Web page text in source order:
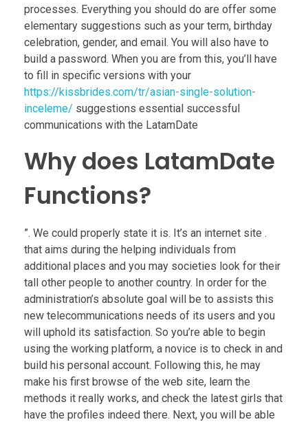
processes. Everything you should do are offer some
elementary suggestions such as your term, birthday
celebration, gender, and email. You will also have to
build a password. When you are from this, you’ll have
to fill in specific versions with your
https://kissbrides.com/tr/asian-single-solution-
inceleme/ suggestions essential successful
communications with the LatamDate
Why does LatamDate
Functions?
”. We could properly state it is. It’s an internet site .
that aims during the helping individuals from
additional places and you may societies look for their
tall other people to another country. In order for the
administration’s absolute goal will be to assists this
new telecommunications needs of its users and you
will uphold its satisfaction. So you’re able to begin
using the working platform, a novice is to check in and
build his personal account. Following this, he may
make his first browse of the web site, learn the
methods it really works, and check the latest girls that
have the profiles indeed there. Next, you will be able